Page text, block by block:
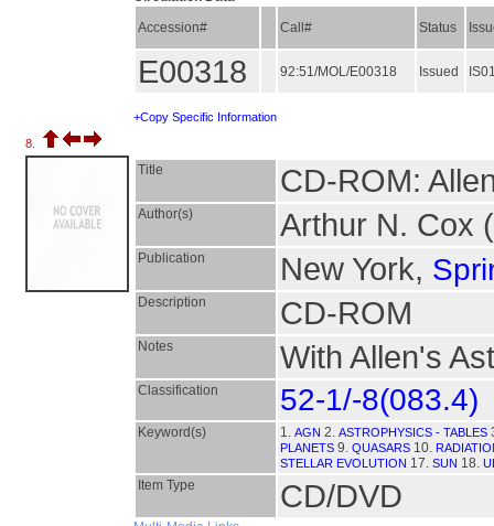
Accession#
Call# Status
E00318 92:51/MOL/E00318 Issued
+Copy Specific Information
8.
Title CD-ROM:
Author(s) Arthur N. Cox
Publication New York,
Description CD-ROM
Notes With Allen's
Classification 52-1/-8(083.4)
Keyword(s) 1. AGN 2. ASTROPHYSICS - TABLES
PLANETS 9. QUASARS 10.
STELLAR EVOLUTION 17. SUN 18.
Item Type CD/DVD